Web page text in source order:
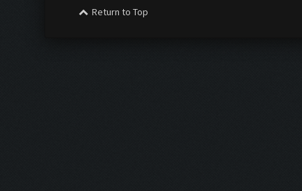
Return to Top